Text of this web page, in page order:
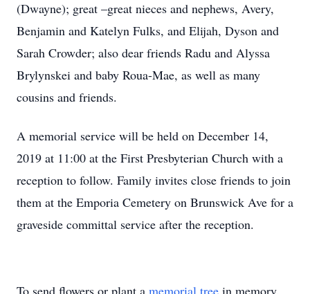
(Dwayne); great –great nieces and nephews, Avery,
Benjamin and Katelyn Fulks, and Elijah, Dyson and
Sarah Crowder; also dear friends Radu and Alyssa
Brylynskei and baby Roua-Mae, as well as many
cousins and friends.
A memorial service will be held on December 14,
2019 at 11:00 at the First Presbyterian Church with a
reception to follow. Family invites close friends to join
them at the Emporia Cemetery on Brunswick Ave for a
graveside committal service after the reception.
To send flowers or plant a memorial tree in memory,